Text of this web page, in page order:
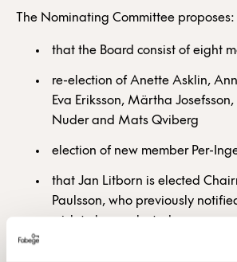
The Nominating Committee proposes:
that the Board consist of eight
re-election of Anette Asklin,
Eva Eriksson, Märtha
Nuder and Mats Qviberg
election of new member Per-
that Jan Litborn is elected
Paulsson, who previously
wish to be re-elected.